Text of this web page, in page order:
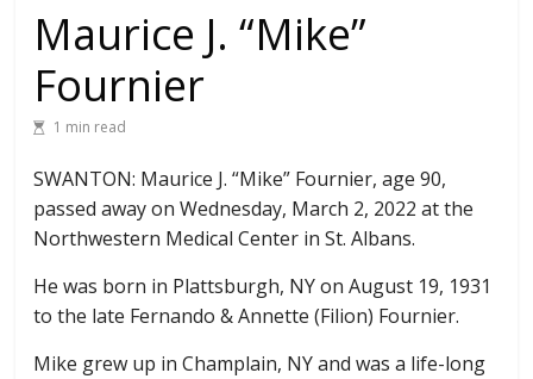
Maurice J. “Mike”
Fournier
1 min read
SWANTON: Maurice J. “Mike” Fournier, age 90,
passed away on Wednesday, March 2, 2022 at the
Northwestern Medical Center in St. Albans.
He was born in Plattsburgh, NY on August 19, 1931
to the late Fernando & Annette (Filion) Fournier.
Mike grew up in Champlain, NY and was a life-long